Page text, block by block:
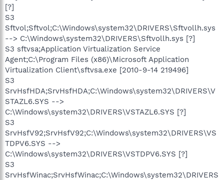
[?]
S3
Sftvol;Sftvol;C:\Windows\system32\DRIVERS\Sftvollh.sys
--> C:\Windows\system32\DRIVERS\Sftvollh.sys [?]
S3 sftvsa;Application Virtualization Service
Agent;C:\Program Files (x86)\Microsoft Application
Virtualization Client\sftvsa.exe [2010-9-14 219496]
S3
SrvHsfHDA;SrvHsfHDA;C:\Windows\system32\DRIVERS\V
STAZL6.SYS -->
C:\Windows\system32\DRIVERS\VSTAZL6.SYS [?]
S3
SrvHsfV92;SrvHsfV92;C:\Windows\system32\DRIVERS\VS
TDPV6.SYS -->
C:\Windows\system32\DRIVERS\VSTDPV6.SYS [?]
S3
SrvHsfWinac;SrvHsfWinac;C:\Windows\system32\DRIVERS